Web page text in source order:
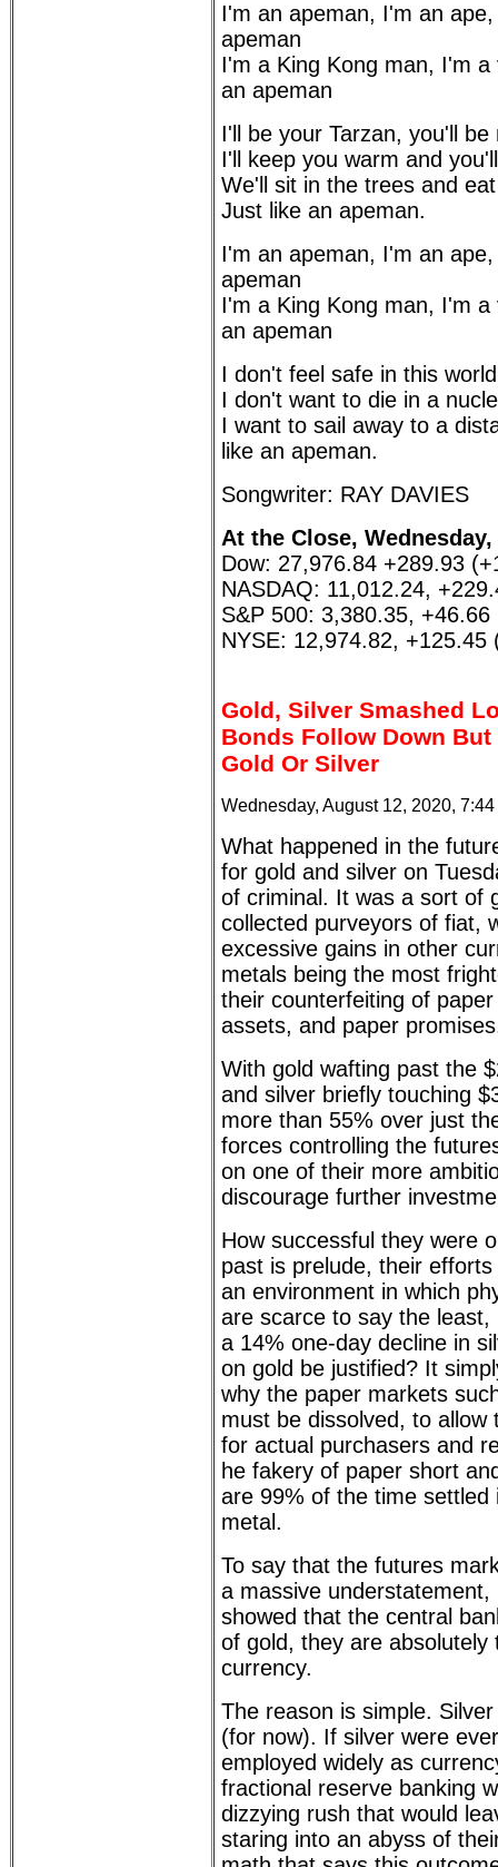
I'm an apeman, I'm an
apeman
I'm a King Kong man, I'm
an apeman
I'll be your Tarzan, you'll be
I'll keep you warm and
We'll sit in the trees and
Just like an apeman.
I'm an apeman, I'm an
apeman
I'm a King Kong man, I'm
an apeman
I don't feel safe in this
I don't want to die in a
I want to sail away to a
like an apeman.
Songwriter: RAY DAVIES
At the Close,
Dow: 27,976.84 +289.93
NASDAQ: 11,012.24,
S&P 500: 3,380.35, +46.66
NYSE: 12,974.82, +125.45
Gold, Silver Smashed
Bonds Follow Down
Gold Or Silver
Wednesday, August 12, 2020,
What happened in the
for gold and silver on
of criminal. It was a sort of
collected purveyors of fiat,
excessive gains in other
metals being the most
their counterfeiting of
assets, and paper
With gold wafting past the
and silver briefly touching
more than 55% over just
forces controlling the
on one of their more
discourage further
How successful they were
past is prelude, their
an environment in which
are scarce to say the least,
a 14% one-day decline in
on gold be justified? It
why the paper markets
must be dissolved, to allow
for actual purchasers and
he fakery of paper short
are 99% of the time settled
metal.
To say that the futures
a massive understatement,
showed that the central
of gold, they are absolutely
currency.
The reason is simple.
(for now). If silver were
employed widely as
fractional reserve banking
dizzying rush that would
staring into an abyss of